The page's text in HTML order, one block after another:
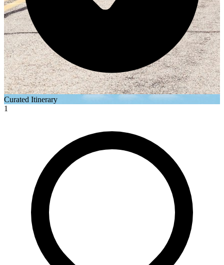
Curated Itinerary
1